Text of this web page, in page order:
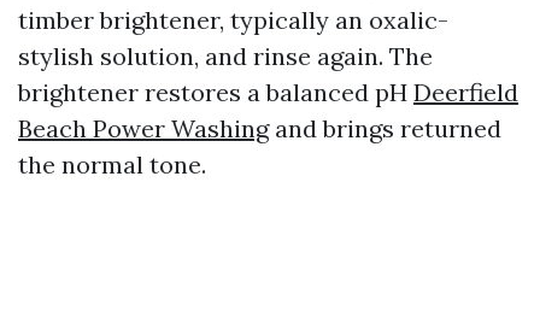
timber brightener, typically an oxalic-
stylish solution, and rinse again. The
brightener restores a balanced pH Deerfield
Beach Power Washingand brings returned
the normal tone.